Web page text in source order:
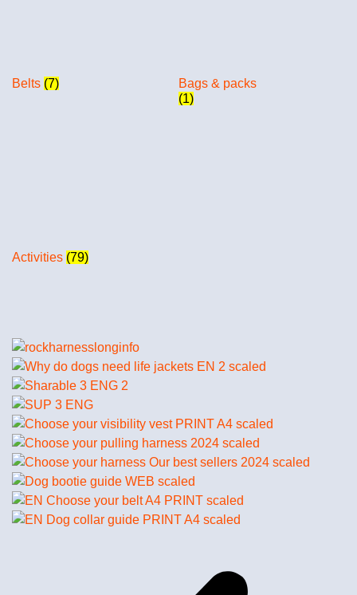
Belts (7)
Bags & packs
(1)
Activities (79)